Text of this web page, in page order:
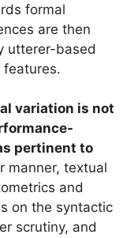
formal
are then
utterer-based
features.
variation is not
pertinent to
manner, textual
and
on the syntactic
scrutiny, and